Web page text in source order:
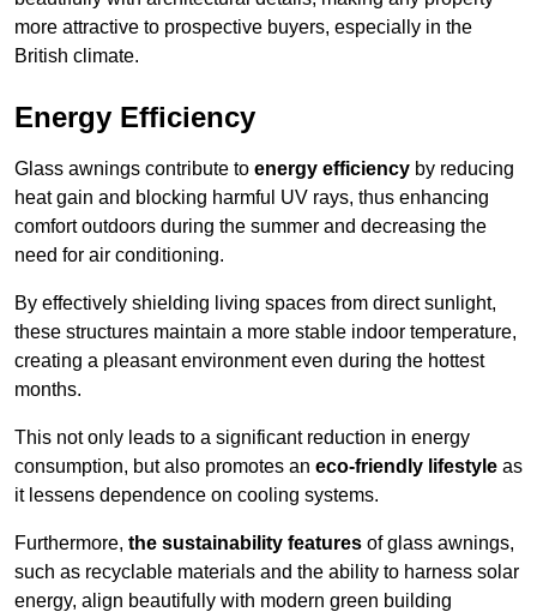
more attractive to prospective buyers, especially in the
British climate.
Energy Efficiency
Glass awnings contribute to energy efficiency by reducing
heat gain and blocking harmful UV rays, thus enhancing
comfort outdoors during the summer and decreasing the
need for air conditioning.
By effectively shielding living spaces from direct sunlight,
these structures maintain a more stable indoor temperature,
creating a pleasant environment even during the hottest
months.
This not only leads to a significant reduction in energy
consumption, but also promotes an eco-friendly lifestyle as
it lessens dependence on cooling systems.
Furthermore, the sustainability features of glass awnings,
such as recyclable materials and the ability to harness solar
energy, align beautifully with modern green building